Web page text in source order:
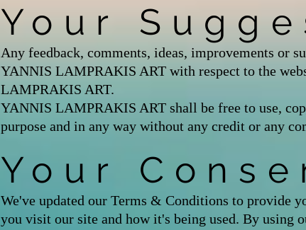
Your
Any feedback, comments, ideas, improvements or
YANNIS LAMPRAKIS ART with respect to the
LAMPRAKIS ART.
YANNIS LAMPRAKIS ART shall be free to use,
purpose and in any way without any credit or any
Your
We've updated our Terms & Conditions to provide
you visit our site and how it's being used. By using